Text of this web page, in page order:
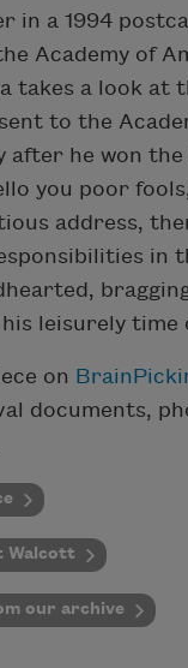
in a 1994
Academy of
takes a look at
to the
after he won the
you poor
address,
in
his leisurely time
on
documents,
Walcott
our archive